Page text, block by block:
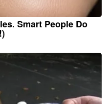
Smart People Do